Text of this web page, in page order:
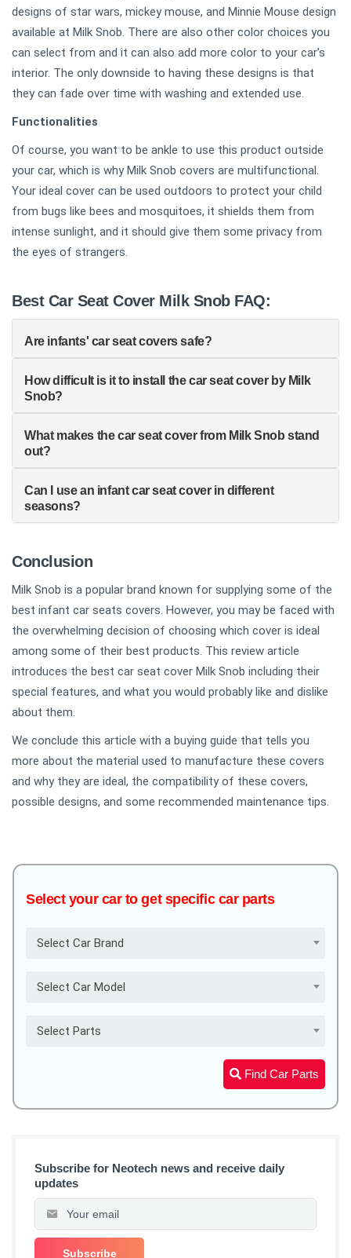
designs of star wars, mickey mouse, and Minnie Mouse design
available at Milk Snob. There are also other color choices you
can select from and it can also add more color to your car’s
interior. The only downside to having these designs is that
they can fade over time with washing and extended use.
Functionalities
Of course, you want to be ankle to use this product outside
your car, which is why Milk Snob covers are multifunctional.
Your ideal cover can be used outdoors to protect your child
from bugs like bees and mosquitoes, it shields them from
intense sunlight, and it should give them some privacy from
the eyes of strangers.
Best Car Seat Cover Milk Snob FAQ:
Are infants' car seat covers safe?
How difficult is it to install the car seat cover by Milk
Snob?
What makes the car seat cover from Milk Snob stand
out?
Can I use an infant car seat cover in different
seasons?
Conclusion
Milk Snob is a popular brand known for supplying some of the
best infant car seats covers. However, you may be faced with
the overwhelming decision of choosing which cover is ideal
among some of their best products. This review article
introduces the best car seat cover Milk Snob including their
special features, and what you would probably like and dislike
about them.
We conclude this article with a buying guide that tells you
more about the material used to manufacture these covers
and why they are ideal, the compatibility of these covers,
possible designs, and some recommended maintenance tips.
Select your car to get specific car parts
Select Car Brand
Select Car Model
Select Parts
Find Car Parts
Subscribe for Neotech news and receive daily
updates